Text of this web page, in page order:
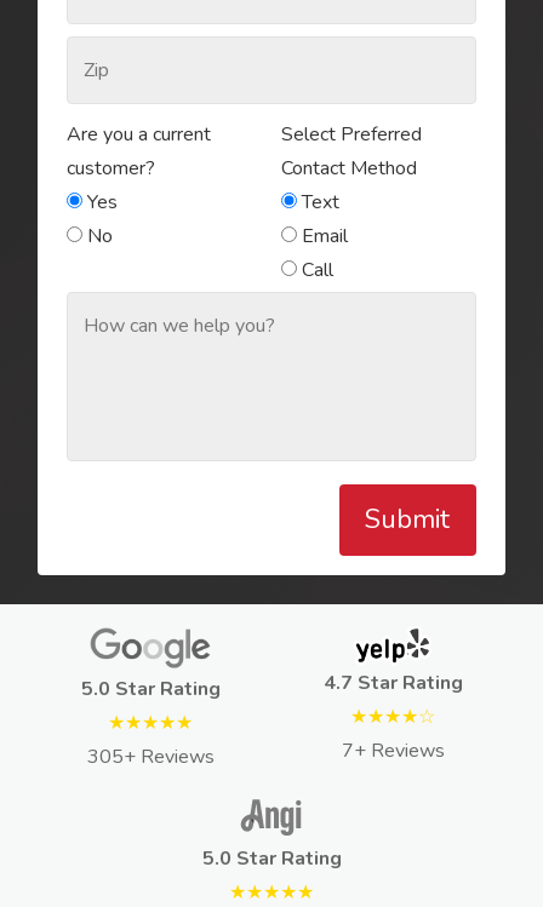
Are you a current
customer?
Yes
No
Select Preferred
Contact Method
Text
Email
Call
Submit
5.0 Star Rating
★★★★★
305+ Reviews
4.7 Star Rating
★★★★☆
7+ Reviews
5.0 Star Rating
★★★★★